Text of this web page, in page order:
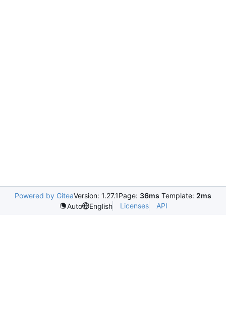
Powered by GiteaVersion: 1.27.1Page: 36ms Template: 2ms
Auto
English Licenses API